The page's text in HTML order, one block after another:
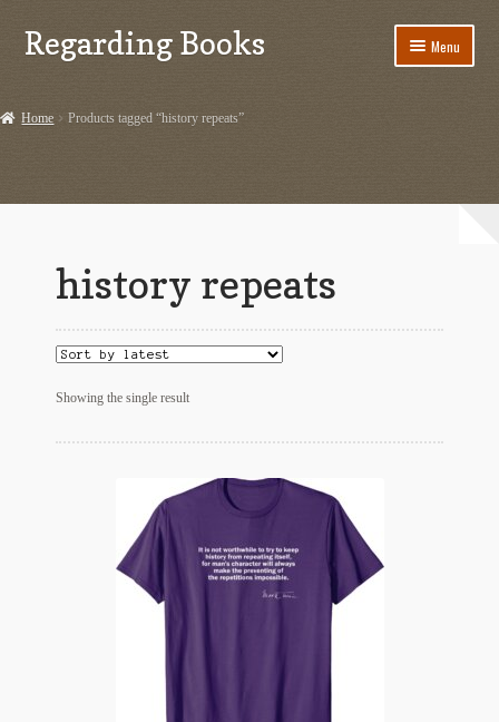
Skip
to
Skip
to
Regarding Books Menu
Dashery Merch – Hiking Related
Ephemera
Ephemera from Other Authors
First Editions by Other Authors
Home Products tagged “history repeats”
history repeats
Showing the single result